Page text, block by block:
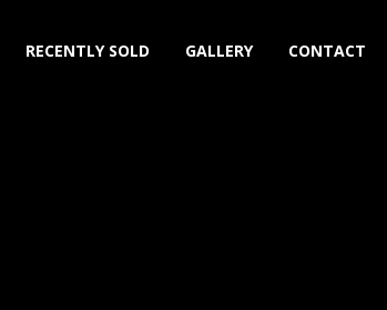
RECENTLY SOLD GALLERY CONTACT